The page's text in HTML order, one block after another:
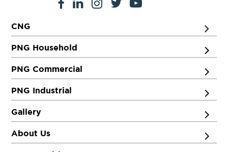
CNG
PNG Household
PNG Commercial
PNG Industrial
Gallery
About Us